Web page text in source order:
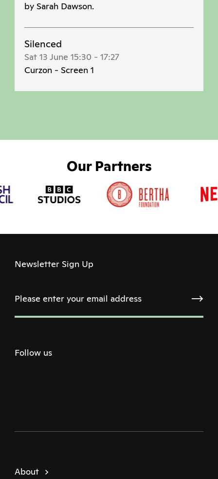
by Sarah Dawson.
Silenced
Sat 13 June 15:30 - 17:27
Curzon - Screen 1
Our Partners
Newsletter Sign Up
Follow us
About